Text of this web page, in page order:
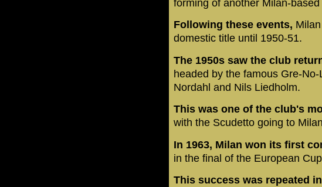
forming of another Milan-
Following these events,
domestic title until 1950-51.
The 1950s saw the club
headed by the famous Gre-
Nordahl and Nils Liedholm.
This was one of the club's
with the Scudetto going to
In 1963, Milan won its first
in the final of the European
This success was repeated